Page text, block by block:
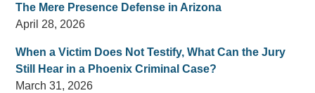
The Mere Presence Defense in Arizona
April 28, 2026
When a Victim Does Not Testify, What Can the Jury
Still Hear in a Phoenix Criminal Case?
March 31, 2026